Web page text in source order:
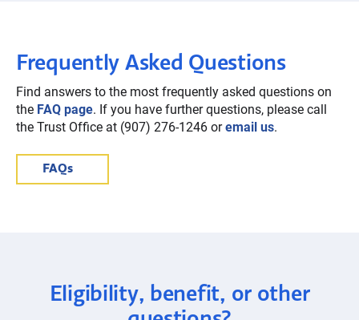
Frequently Asked Questions
Find answers to the most frequently asked questions on
the FAQ page. If you have further questions, please call
the Trust Office at (907) 276-1246 oremail us.
FAQs
Eligibility, benefit, or other